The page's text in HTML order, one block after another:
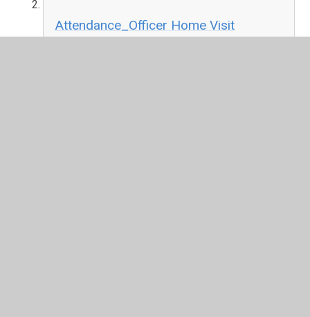
Attendance_Officer Home Visit